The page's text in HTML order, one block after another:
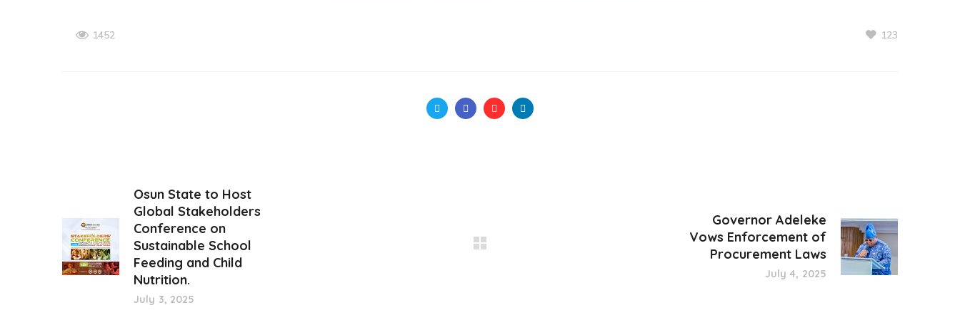
1452 123
Osun State to Host
Global Stakeholders
Conference on
Sustainable School
Feeding and Child
Nutrition.
July 3, 2025
Governor Adeleke
Vows Enforcement of
Procurement Laws
July 4, 2025